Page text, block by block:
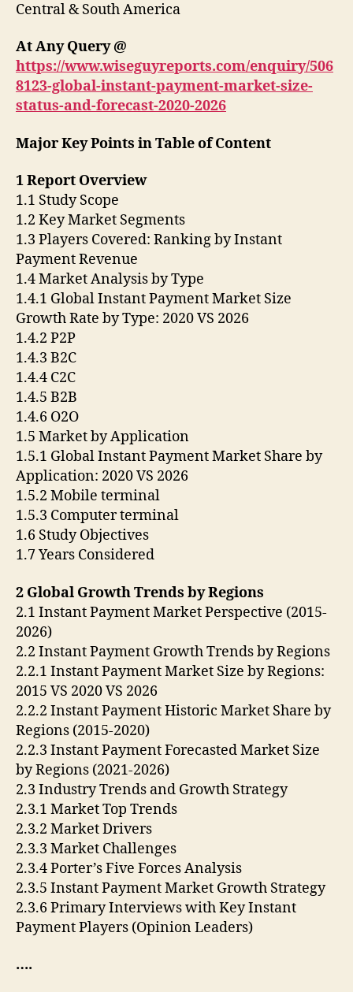
Central & South America
At Any Query @
https://www.wiseguyreports.com/enquiry/506
8123-global-instant-payment-market-size-
status-and-forecast-2020-2026
Major Key Points in Table of Content
1 Report Overview
1.1 Study Scope
1.2 Key Market Segments
1.3 Players Covered: Ranking by Instant
Payment Revenue
1.4 Market Analysis by Type
1.4.1 Global Instant Payment Market Size
Growth Rate by Type: 2020 VS 2026
1.4.2 P2P
1.4.3 B2C
1.4.4 C2C
1.4.5 B2B
1.4.6 O2O
1.5 Market by Application
1.5.1 Global Instant Payment Market Share by
Application: 2020 VS 2026
1.5.2 Mobile terminal
1.5.3 Computer terminal
1.6 Study Objectives
1.7 Years Considered
2 Global Growth Trends by Regions
2.1 Instant Payment Market Perspective (2015-
2026)
2.2 Instant Payment Growth Trends by Regions
2.2.1 Instant Payment Market Size by Regions:
2015 VS 2020 VS 2026
2.2.2 Instant Payment Historic Market Share by
Regions (2015-2020)
2.2.3 Instant Payment Forecasted Market Size
by Regions (2021-2026)
2.3 Industry Trends and Growth Strategy
2.3.1 Market Top Trends
2.3.2 Market Drivers
2.3.3 Market Challenges
2.3.4 Porter’s Five Forces Analysis
2.3.5 Instant Payment Market Growth Strategy
2.3.6 Primary Interviews with Key Instant
Payment Players (Opinion Leaders)
….